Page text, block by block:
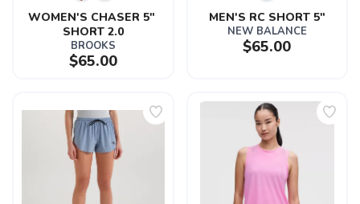
WOMEN'S CHASER 5"
SHORT 2.0
BROOKS
$65.00
MEN'S RC SHORT 5"
NEW BALANCE
$65.00